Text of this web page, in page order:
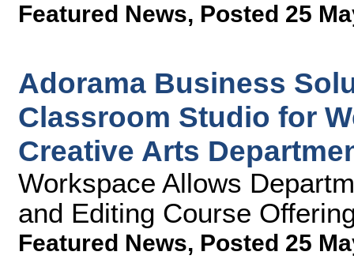
Featured News, Posted 25
Adorama Business
Classroom Studio for
Creative Arts
Workspace Allows
and Editing Course
Featured News, Posted 25